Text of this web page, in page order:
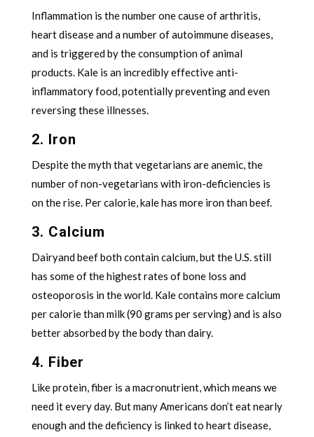
Inflammation is the number one cause of arthritis,
heart disease and a number of autoimmune diseases,
and is triggered by the consumption of animal
products. Kale is an incredibly effective anti-
inflammatory food, potentially preventing and even
reversing these illnesses.
2. Iron
Despite the myth that vegetarians are anemic, the
number of non-vegetarians with iron-deficiencies is
on the rise. Per calorie, kale has more iron than beef.
3. Calcium
Dairyand beef both contain calcium, but the U.S. still
has some of the highest rates of bone loss and
osteoporosis in the world. Kale contains more calcium
per calorie than milk (90 grams per serving) and is also
better absorbed by the body than dairy.
4. Fiber
Like protein, fiber is a macronutrient, which means we
need it every day. But many Americans don’t eat nearly
enough and the deficiency is linked to heart disease,